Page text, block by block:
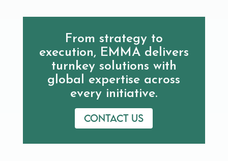
From strategy to
execution, EMMA delivers
turnkey solutions with
global expertise across
every initiative.
Contact us